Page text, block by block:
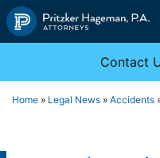
Skip
to
Contact
Home » Legal News » Accidents